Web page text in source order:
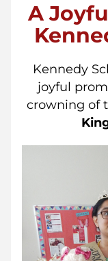
A
Kennedy
joyful
crowning of